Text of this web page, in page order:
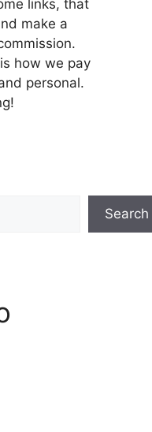
links, that
make a
how we pay
personal.
Search